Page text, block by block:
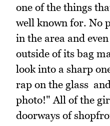
one of the things
well known for. No
in the area and
outside of its bag
look into a sharp
rap on the glass
photo!" All of the
doorways of